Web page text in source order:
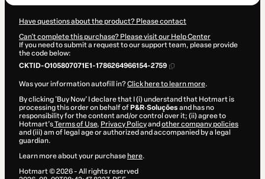
Have questions about the product? Please contact
Can't complete this purchase? Please visit our Help Center
If you need to submit a request to our support team, please provide
the code below:
CKTID-O105807071E1-1786264966154-2759
Was your information autofill in?Click here to learn more.
By clicking 'Buy Now' I declare that I (i) understand that Hotmart is
processing this order on behalf of P&R·Soluções and has no
responsibility for the content and/or control over it; (ii) agree to
Hotmart’sTerms of Use, Privacy Policyand other company policies
and (iii) am of legal age or authorized and accompanied by a legal
guardian.
Learn more about your purchase here.
Hotmart ©2026- All rights reserved